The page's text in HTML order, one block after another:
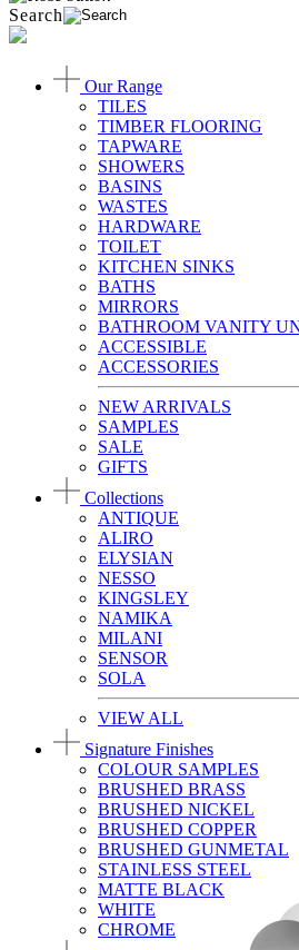
Search
Our Range
TILES
TIMBER FLOORING
TAPWARE
SHOWERS
BASINS
WASTES
HARDWARE
TOILET
KITCHEN SINKS
BATHS
MIRRORS
BATHROOM VANITY
ACCESSIBLE
ACCESSORIES
NEW ARRIVALS
SAMPLES
SALE
GIFTS
Collections
ANTIQUE
ALIRO
ELYSIAN
NESSO
KINGSLEY
NAMIKA
MILANI
SENSOR
SOLA
VIEW ALL
Signature Finishes
COLOUR SAMPLES
BRUSHED BRASS
BRUSHED NICKEL
BRUSHED COPPER
BRUSHED GUNMETAL
STAINLESS STEEL
MATTE BLACK
WHITE
CHROME